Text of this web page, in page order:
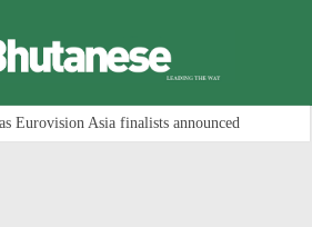
Eurovision Asia finalists announced